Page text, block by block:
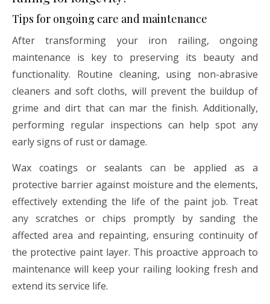
Tips for ongoing care and maintenance
After transforming your iron railing, ongoing
maintenance is key to preserving its beauty and
functionality. Routine cleaning, using non-abrasive
cleaners and soft cloths, will prevent the buildup of
grime and dirt that can mar the finish. Additionally,
performing regular inspections can help spot any
early signs of rust or damage.
Wax coatings or sealants can be applied as a
protective barrier against moisture and the elements,
effectively extending the life of the paint job. Treat
any scratches or chips promptly by sanding the
affected area and repainting, ensuring continuity of
the protective paint layer. This proactive approach to
maintenance will keep your railing looking fresh and
extend its service life.